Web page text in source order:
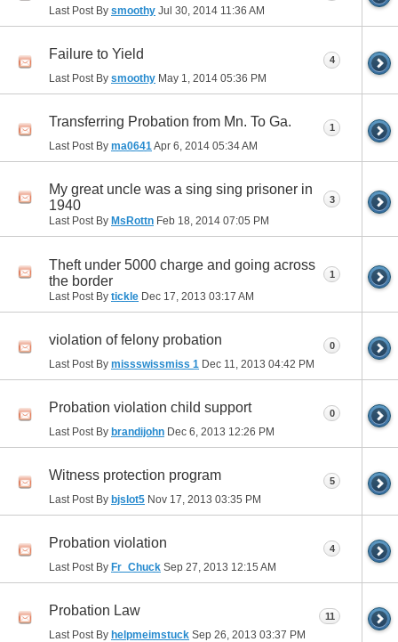
Last Post By smoothy Jul 30, 2014 11:36 AM
Failure to Yield
Last Post By smoothy May 1, 2014 05:36 PM
4
Transferring Probation from Mn. To Ga.
Last Post By ma0641Apr 6, 2014 05:34 AM
1
My great uncle was a sing sing prisoner in
1940
Last Post By MsRottn Feb 18, 2014 07:05 PM
3
Theft under 5000 charge and going across
the border
Last Post By tickle Dec 17, 2013 03:17 AM
1
violation of felony probation
Last Post By missswissmiss 1 Dec 11, 2013 04:42 PM
0
Probation violation child support
Last Post By brandijohn Dec 6, 2013 12:26 PM
0
Witness protection program
Last Post By bjslot5 Nov 17, 2013 03:35 PM
5
Probation violation
Last Post By Fr_Chuck Sep 27, 2013 12:15 AM
4
Probation Law
Last Post By helpmeimstuck Sep 26, 2013 03:37 PM
11